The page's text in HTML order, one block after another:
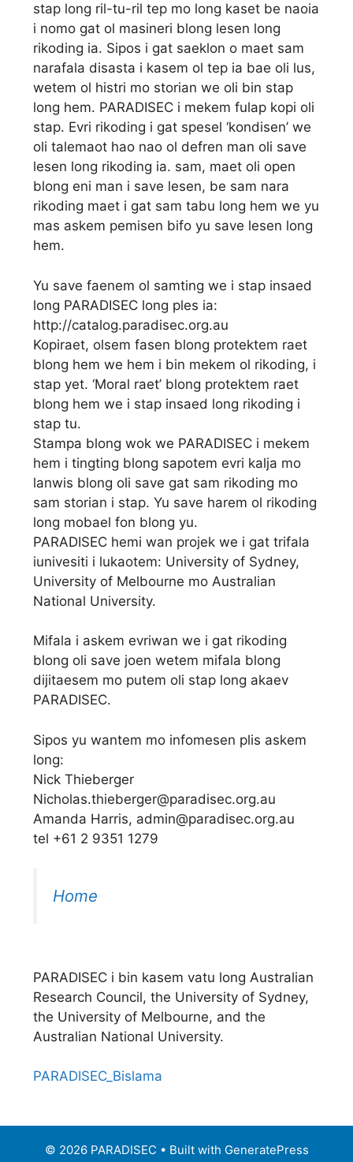
stap long ril-tu-ril tep mo long kaset be naoia
i nomo gat ol masineri blong lesen long
rikoding ia. Sipos i gat saeklon o maet sam
narafala disasta i kasem ol tep ia bae oli lus,
wetem ol histri mo storian we oli bin stap
long hem. PARADISEC i mekem fulap kopi oli
stap. Evri rikoding i gat spesel ‘kondisen’ we
oli talemaot hao nao ol defren man oli save
lesen long rikoding ia. sam, maet oli open
blong eni man i save lesen, be sam nara
rikoding maet i gat sam tabu long hem we yu
mas askem pemisen bifo yu save lesen long
hem.
Yu save faenem ol samting we i stap insaed
long PARADISEC long ples ia:
http://catalog.paradisec.org.au
Kopiraet, olsem fasen blong protektem raet
blong hem we hem i bin mekem ol rikoding, i
stap yet. ‘Moral raet’ blong protektem raet
blong hem we i stap insaed long rikoding i
stap tu.
Stampa blong wok we PARADISEC i mekem
hem i tingting blong sapotem evri kalja mo
lanwis blong oli save gat sam rikoding mo
sam storian i stap. Yu save harem ol rikoding
long mobael fon blong yu.
PARADISEC hemi wan projek we i gat trifala
iunivesiti i lukaotem: University of Sydney,
University of Melbourne mo Australian
National University.
Mifala i askem evriwan we i gat rikoding
blong oli save joen wetem mifala blong
dijitaesem mo putem oli stap long akaev
PARADISEC.
Sipos yu wantem mo infomesen plis askem
long:
Nick Thieberger
Nicholas.thieberger@paradisec.org.au
Amanda Harris, admin@paradisec.org.au
tel +61 2 9351 1279
Home
PARADISEC i bin kasem vatu long Australian
Research Council, the University of Sydney,
the University of Melbourne, and the
Australian National University.
PARADISEC_Bislama
© 2026 PARADISEC • Built with GeneratePress